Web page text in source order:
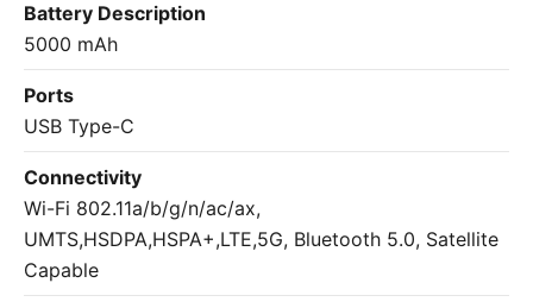
Battery Description
5000 mAh
Ports
USB Type-C
Connectivity
Wi-Fi 802.11a/b/g/n/ac/ax,
UMTS,HSDPA,HSPA+,LTE,5G, Bluetooth 5.0, Satellite
Capable